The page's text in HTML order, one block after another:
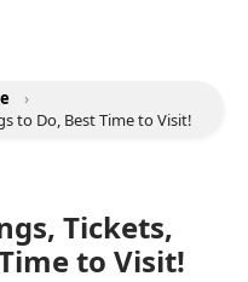
›
to Do, Best Time to Visit!
Tickets,
to Visit!